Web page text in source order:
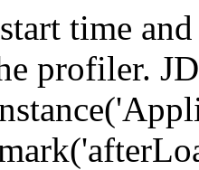
time
profiler.